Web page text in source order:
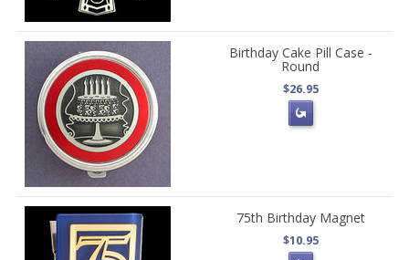
Birthday Cake Pill Case -
Round
$26.95
75th Birthday Magnet
$10.95